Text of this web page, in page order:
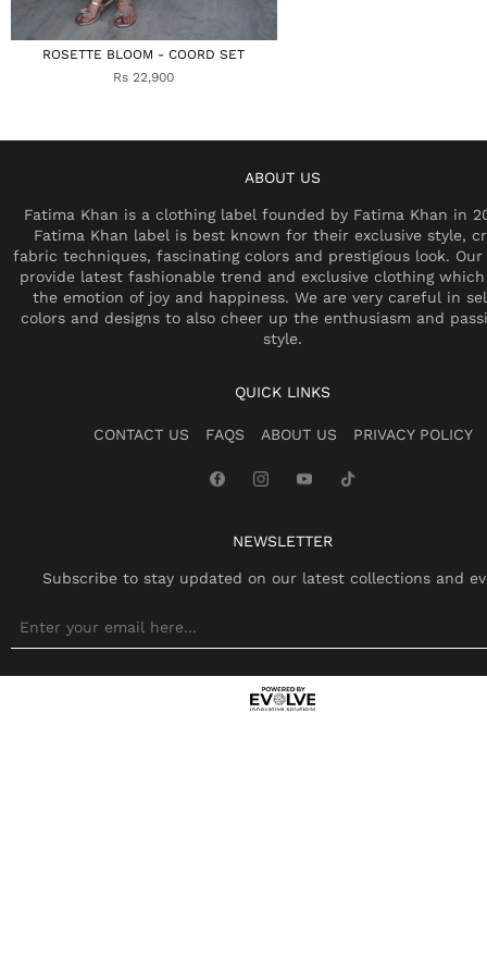
ROSETTE BLOOM - COORD SET
Rs 22,900
ABOUT US
Fatima Khan is a clothing label founded by Fatima Khan in
Fatima Khan label is best known for their exclusive style,
fabric techniques, fascinating colors and prestigious look.
provide latest fashionable trend and exclusive clothing which
the emotion of joy and happiness. We are very careful in
colors and designs to also cheer up the enthusiasm and
style.
QUICK LINKS
CONTACT US FAQS ABOUT US PRIVACY POLICY
NEWSLETTER
Subscribe to stay updated on our latest collections and